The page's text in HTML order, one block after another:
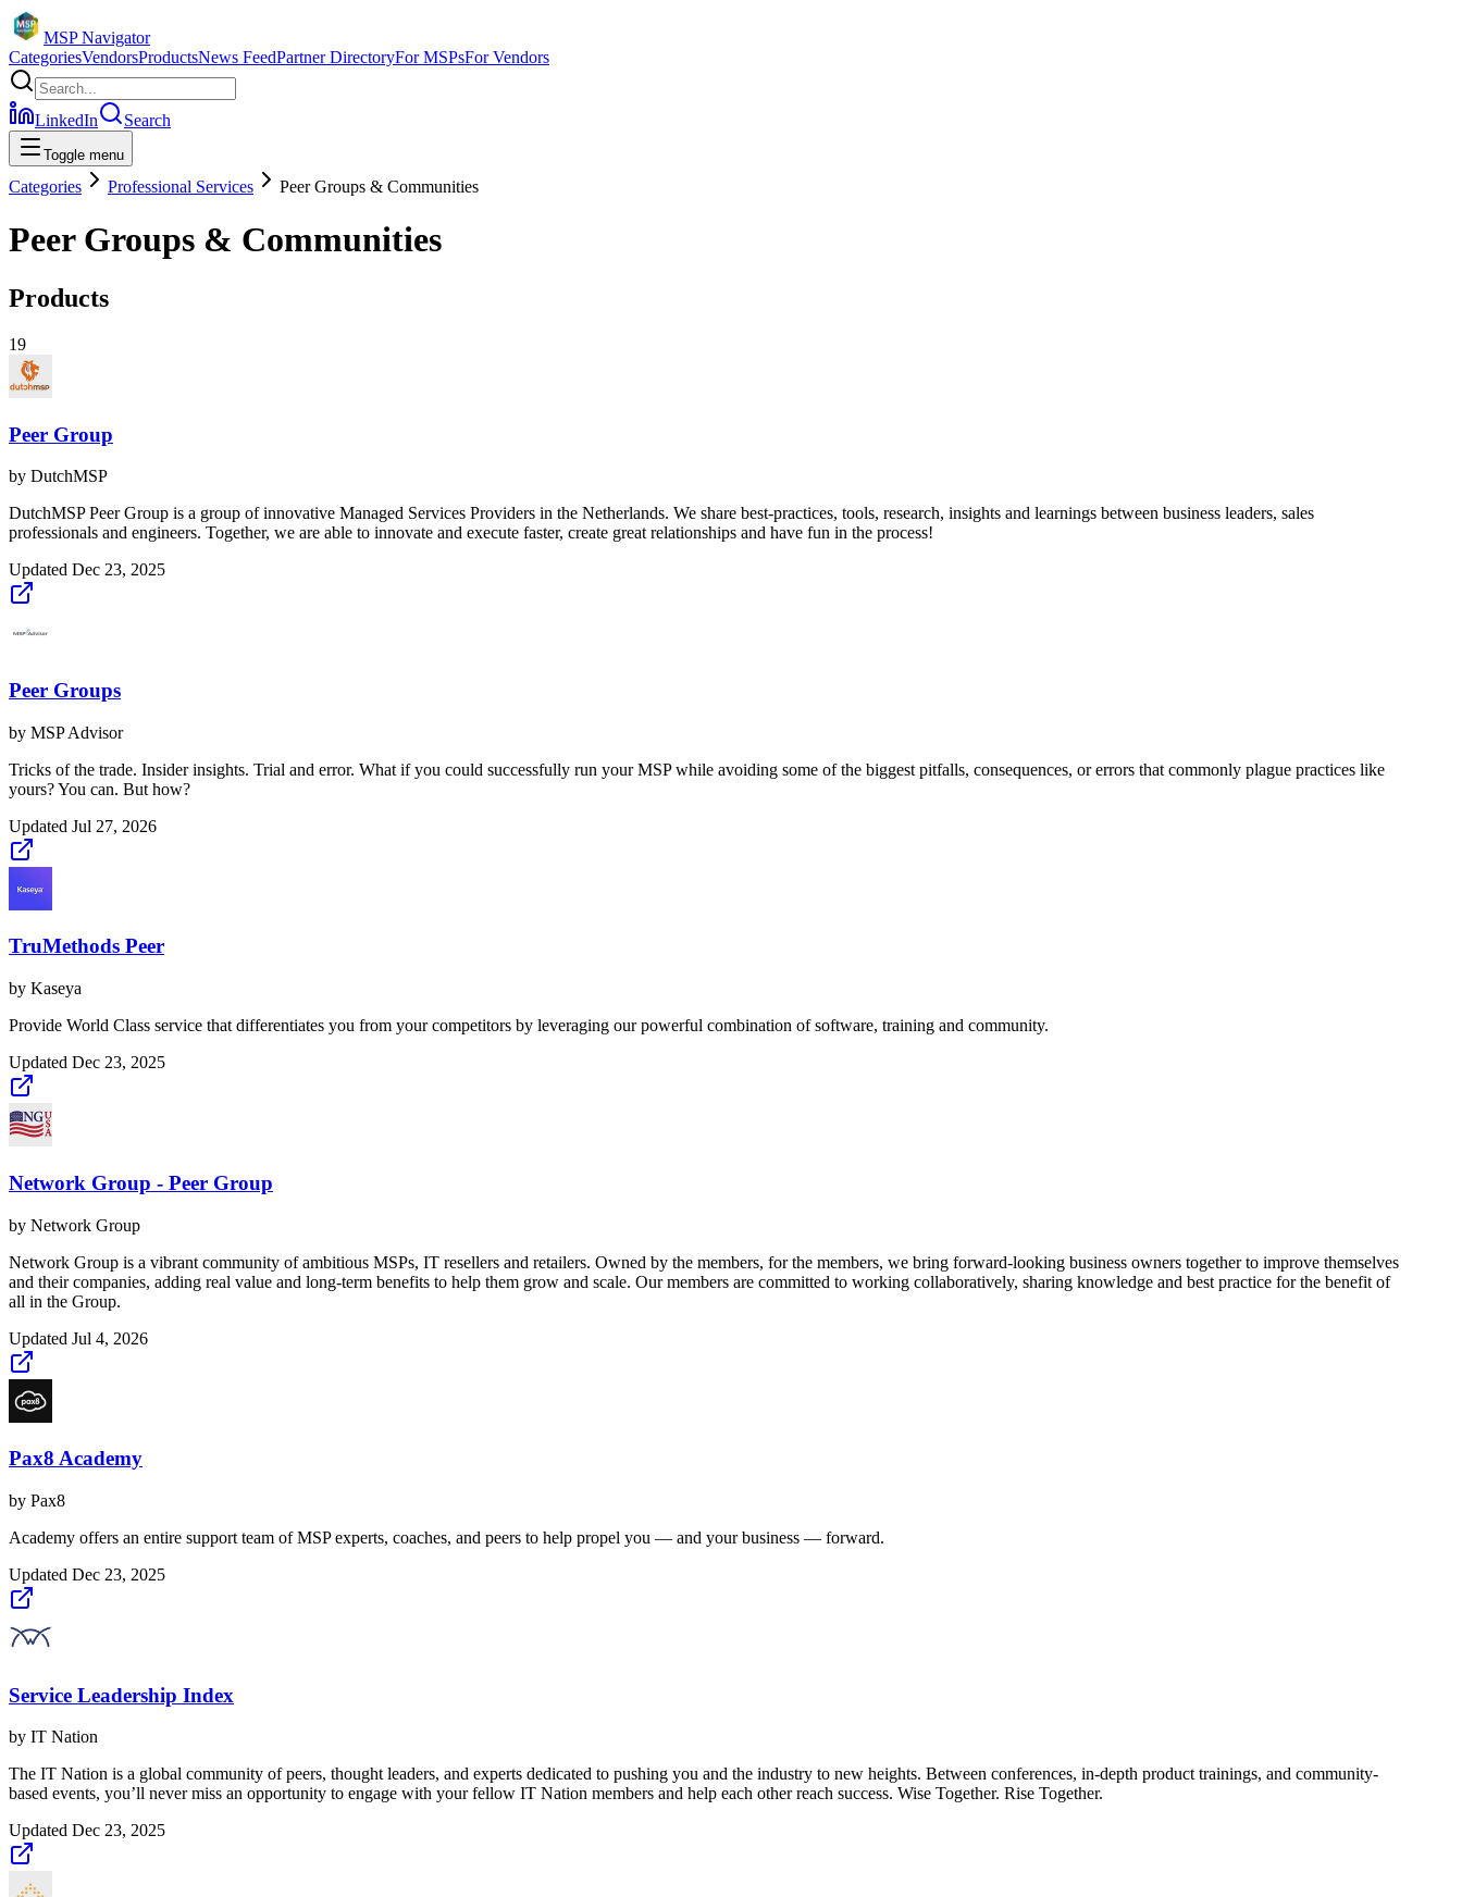
MSP Navigator
CategoriesVendorsProductsNews FeedPartner DirectoryFor MSPsFor Vendors
LinkedIn Search
Toggle menu
Categories Professional Services Peer Groups & Communities
Peer Groups & Communities
Products
19
Peer Group
by DutchMSP
DutchMSP Peer Group is a group of innovative Managed Services Providers in the Netherlands. We share best-practices, tools, research, insights and learnings between business leaders, sales
professionals and engineers. Together, we are able to innovate and execute faster, create great relationships and have fun in the process!
Updated Dec 23, 2025
Peer Groups
by MSP Advisor
Tricks of the trade. Insider insights. Trial and error. What if you could successfully run your MSP while avoiding some of the biggest pitfalls, consequences, or errors that commonly plague practices like
yours? You can. But how?
Updated Jul 27, 2026
TruMethods Peer
by Kaseya
Provide World Class service that differentiates you from your competitors by leveraging our powerful combination of software, training and community.
Updated Dec 23, 2025
Network Group - Peer Group
by Network Group
Network Group is a vibrant community of ambitious MSPs, IT resellers and retailers. Owned by the members, for the members, we bring forward-looking business owners together to improve themselves
and their companies, adding real value and long-term benefits to help them grow and scale. Our members are committed to working collaboratively, sharing knowledge and best practice for the benefit of
all in the Group.
Updated Jul 4, 2026
Pax8 Academy
by Pax8
Academy offers an entire support team of MSP experts, coaches, and peers to help propel you — and your business — forward.
Updated Dec 23, 2025
Service Leadership Index
by IT Nation
The IT Nation is a global community of peers, thought leaders, and experts dedicated to pushing you and the industry to new heights. Between conferences, in-depth product trainings, and community-
based events, you’ll never miss an opportunity to engage with your fellow IT Nation members and help each other reach success. Wise Together. Rise Together.
Updated Dec 23, 2025